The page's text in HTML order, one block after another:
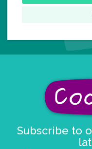
Subscribe to